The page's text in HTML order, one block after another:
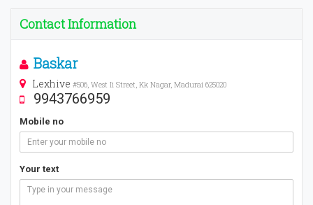
Contact Information
Baskar
Lexhive #506, West Ii Street, Kk Nagar, Madurai 625020
9943766959
Mobile no
Your text